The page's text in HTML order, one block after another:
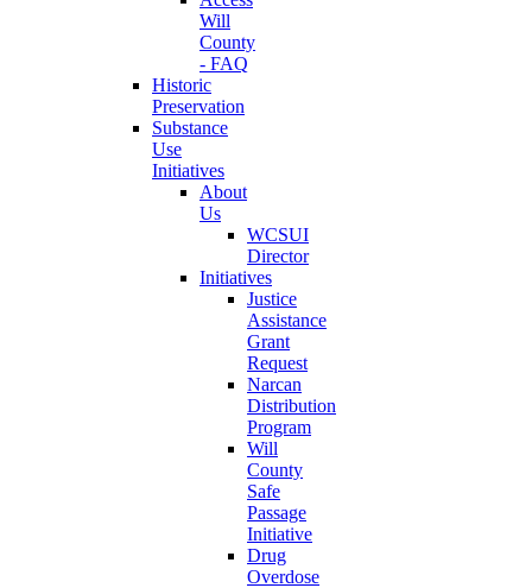
Will
County
- FAQ
Historic
Preservation
Substance
Use
Initiatives
About
Us
WCSUI
Director
Initiatives
Justice
Assistance
Grant
Request
Narcan
Distribution
Program
Will
County
Safe
Passage
Initiative
Drug
Overdose